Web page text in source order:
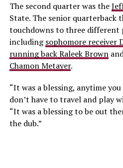
The second quarter was the
State. The senior quarterback
touchdowns to three different
includingsophomore receiver
running back Raleek Brown
Chamon Metayer.
“It was a blessing, anytime
don’t have to travel and play
“It was a blessing to be out
the dub.”